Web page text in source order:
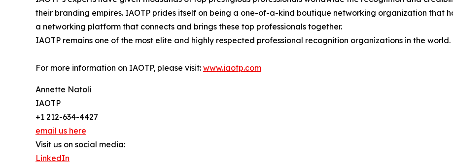
their branding empires. IAOTP prides itself on being a one-of-a-kind boutique networking organization that
a networking platform that connects and brings these top professionals together.
IAOTP remains one of the most elite and highly respected professional recognition organizations in the world.
For more information on IAOTP, please visit: www.iaotp.com
Annette Natoli
IAOTP
+1 212-634-4427
email us here
Visit us on social media:
LinkedIn